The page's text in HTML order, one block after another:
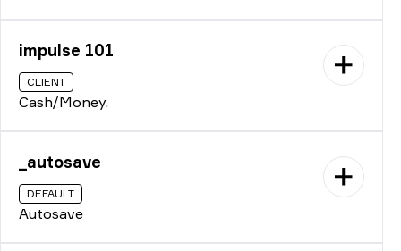
impulse 101
CLIENT
Cash/Money.
_autosave
DEFAULT
Autosave